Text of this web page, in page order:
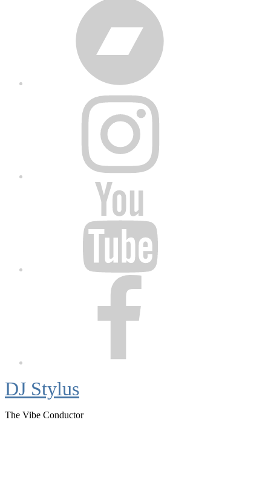
DJ Stylus
The Vibe Conductor